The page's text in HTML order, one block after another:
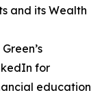
and its Wealth
for
education